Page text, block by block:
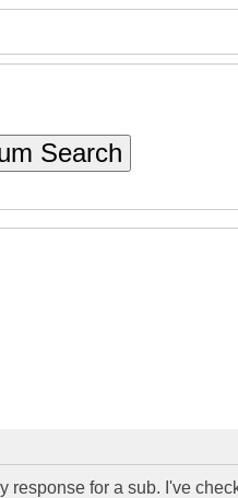
Search
response for a sub. I've